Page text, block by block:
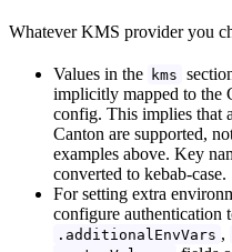
Whatever KMS provider you
Values in the kms
implicitly mapped to the
config. This implies that
Canton are supported,
examples above. Key
converted to kebab-case.
For setting extra
configure authentication
.additionalEnvVars ,